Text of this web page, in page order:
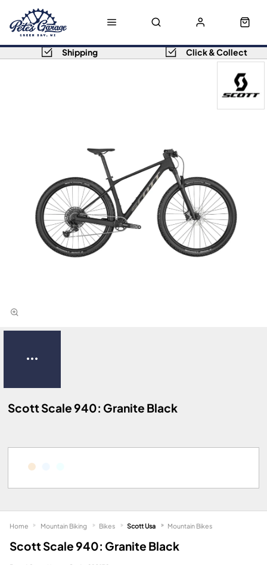
Shipping Click & Collect
Scott Scale 940: Granite Black
Scott Scale 940: Granite Black
Home Mountain Biking Bikes Scott Usa Mountain Bikes